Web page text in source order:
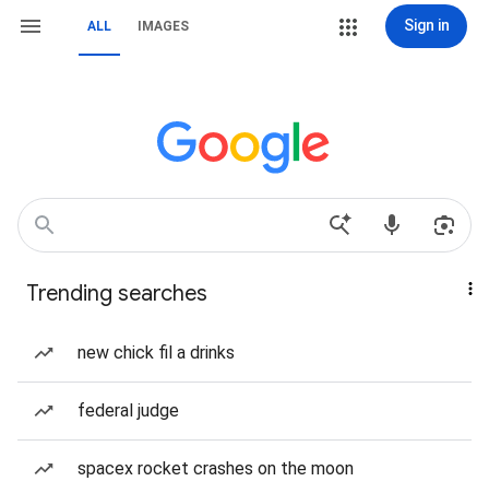
ALL IMAGES Sign in
Trending searches
new chick fil a drinks
federal judge
spacex rocket crashes on the moon